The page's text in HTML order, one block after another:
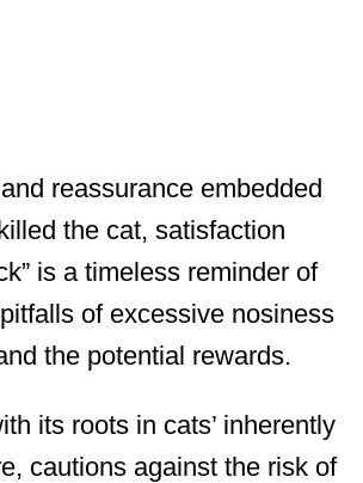
reassurance embedded
the cat, satisfaction
is a timeless reminder of
of excessive nosiness
the potential rewards.
its roots in cats’ inherently
cautions against the risk of